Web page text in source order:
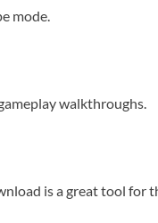
mode.
walkthroughs.
is a great tool